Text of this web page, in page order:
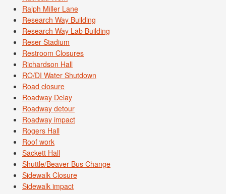
Ralph Miller Lane
Research Way Building
Research Way Lab Building
Reser Stadium
Restroom Closures
Richardson Hall
RO/DI Water Shutdown
Road closure
Roadway Delay
Roadway detour
Roadway impact
Rogers Hall
Roof work
Sackett Hall
Shuttle/Beaver Bus Change
Sidewalk Closure
Sidewalk impact